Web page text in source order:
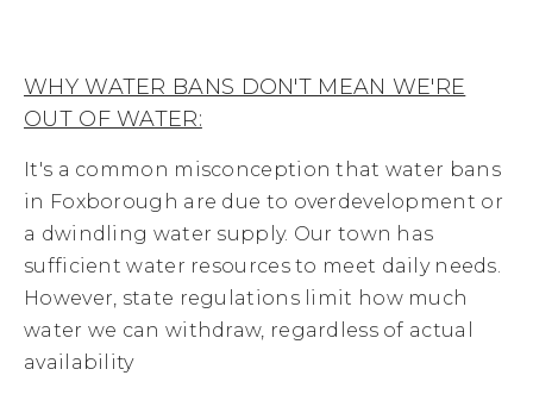
WHY WATER BANS DON'T MEAN WE'RE
OUT OF WATER:
It's a common misconception that water bans
in Foxborough are due to overdevelopment or
a dwindling water supply. Our town has
sufficient water resources to meet daily needs.
However, state regulations limit how much
water we can withdraw, regardless of actual
availability